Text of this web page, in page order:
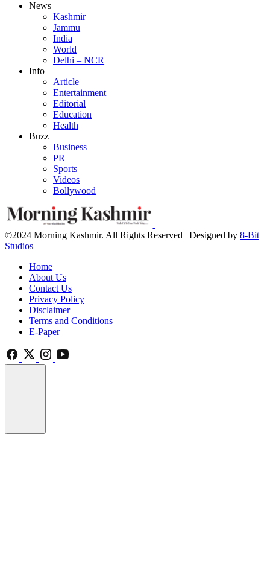
News
Kashmir
Jammu
India
World
Delhi – NCR
Info
Article
Entertainment
Editorial
Education
Health
Buzz
Business
PR
Sports
Videos
Bollywood
©2024 Morning Kashmir. All Rights Reserved | Designed by 8-Bit
Studios
Home
About Us
Contact Us
Privacy Policy
Disclaimer
Terms and Conditions
E-Paper